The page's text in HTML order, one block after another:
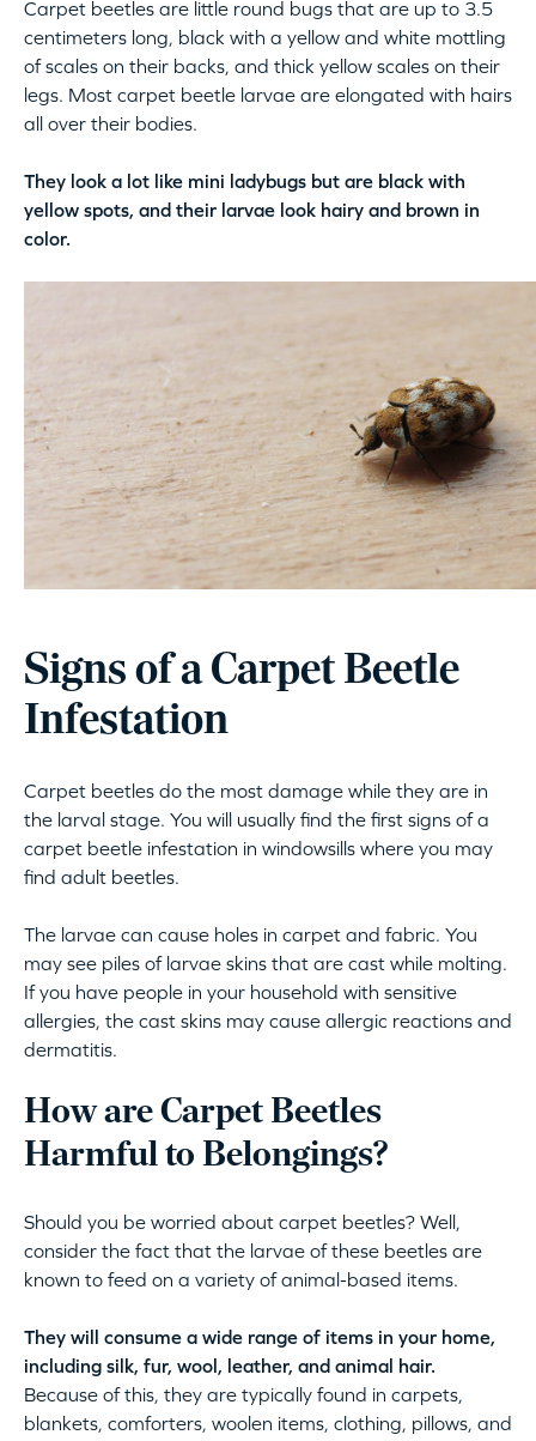
Carpet beetles are little round bugs that are up to 3.5
centimeters long, black with a yellow and white mottling
of scales on their backs, and thick yellow scales on their
legs. Most carpet beetle larvae are elongated with hairs
all over their bodies.
They look a lot like mini ladybugs but are black with
yellow spots, and their larvae look hairy and brown in
color.
Signs of a Carpet Beetle
Infestation
Carpet beetles do the most damage while they are in
the larval stage. You will usually find the first signs of a
carpet beetle infestation in windowsills where you may
find adult beetles.
The larvae can cause holes in carpet and fabric. You
may see piles of larvae skins that are cast while molting.
If you have people in your household with sensitive
allergies, the cast skins may cause allergic reactions and
dermatitis.
How are Carpet Beetles
Harmful to Belongings?
Should you be worried about carpet beetles? Well,
consider the fact that the larvae of these beetles are
known to feed on a variety of animal-based items.
They will consume a wide range of items in your home,
including silk, fur, wool, leather, and animal hair.
Because of this, they are typically found in carpets,
blankets, comforters, woolen items, clothing, pillows, and